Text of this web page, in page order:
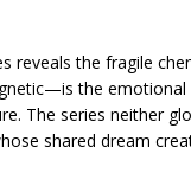
reveals the fragile
the emotional
The series neither
shared dream